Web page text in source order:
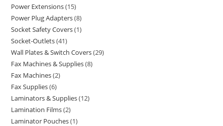
Power Extensions 15
Power Plug Adapters 8
Socket Safety Covers 1
Socket-Outlets 41
Wall Plates & Switch Covers 29
Fax Machines & Supplies 8
Fax Machines 2
Fax Supplies 6
Laminators & Supplies 12
Lamination Films 2
Laminator Pouches 1